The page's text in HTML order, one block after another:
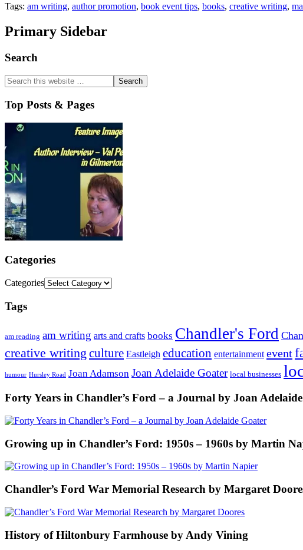
Tags: am writing, author promotion, book event tips, books, creative writing,
Primary Sidebar
Search
Top Posts & Pages
Categories
Categories
Tags
am reading am writing arts and crafts books Chandler's Ford
creative writing culture Eastleigh education entertainment event
humour Hursley Road Joan Adamson Joan Adelaide Goater local businesses
Forty Years in Chandler’s Ford – a Journal by Joan
Growing up in Chandler’s Ford: 1950s – 1960s by Martin
Chandler’s Ford War Memorial Research by Margaret
History of Hiltonbury Farmhouse by Andy Vining